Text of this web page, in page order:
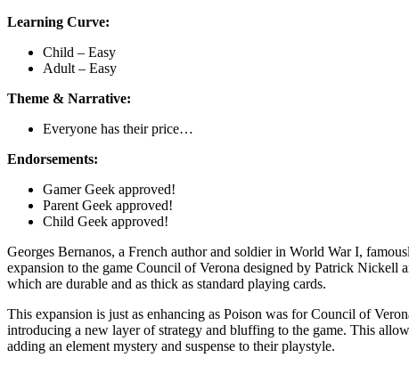
Learning Curve:
Child – Easy
Adult – Easy
Theme & Narrative:
Everyone has their price…
Endorsements:
Gamer Geek approved!
Parent Geek approved!
Child Geek approved!
Georges Bernanos, a French author and soldier in World War I,
expansion to the game Council of Verona designed by Patrick Nickell
which are durable and as thick as standard playing cards.
This expansion is just as enhancing as Poison was for Council of
introducing a new layer of strategy and bluffing to the game. This
adding an element mystery and suspense to their playstyle.